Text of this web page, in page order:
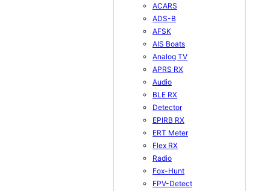
ACARS
ADS-B
AFSK
AIS Boats
Analog TV
APRS RX
Audio
BLE RX
Detector
EPIRB RX
ERT Meter
Flex RX
Radio
Fox-Hunt
FPV-Detect